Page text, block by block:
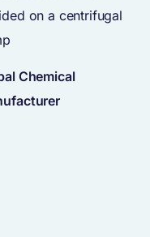
on a centrifugal
Chemical